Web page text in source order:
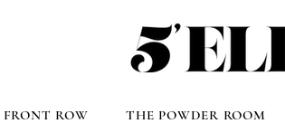
FRONT ROW THE POWDER ROOM